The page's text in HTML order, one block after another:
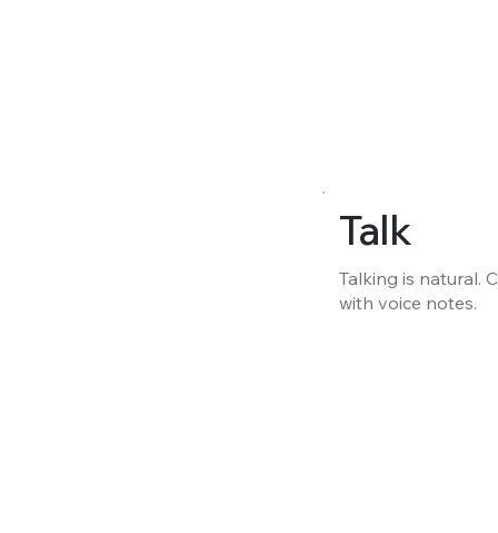
Talk
Talking is natural.
with voice notes.